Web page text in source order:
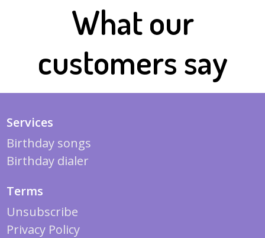
What our
customers say
Services
Birthday songs
Birthday dialer
Terms
Unsubscribe
Privacy Policy